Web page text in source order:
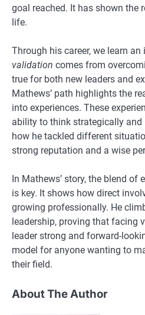
goal reached. It has shown the
life.
Through his career, we learn
validation comes from
true for both new leaders and
Mathews’ path highlights the
into experiences. These
ability to think strategically and
how he tackled different
strong reputation and a wise
In Mathews’ story, the blend of
is key. It shows how direct
growing professionally. He
leadership, proving that facing
leader strong and forward-
model for anyone wanting to
their field.
About The Author